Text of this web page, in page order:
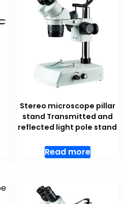
Stereo microscope pillar
stand Transmitted and
reflected light pole stand
Read more